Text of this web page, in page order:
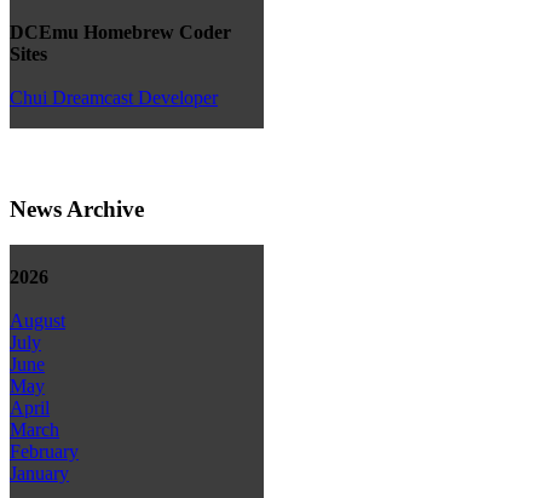
DCEmu Homebrew Coder
Sites
Chui Dreamcast Developer
News Archive
2026
August
July
June
May
April
March
February
January